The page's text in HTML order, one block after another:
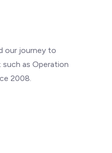
our journey to
as Operation
2008.